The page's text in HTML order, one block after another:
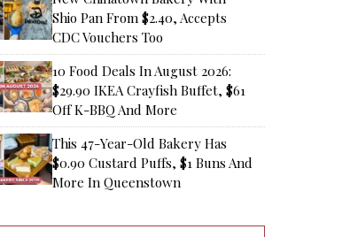
Shio Pan From $2.40, Accepts
CDC Vouchers Too
10 Food Deals In August 2026:
$29.90 IKEA Crayfish Buffet, $61
Off K-BBQ And More
This 47-Year-Old Bakery Has
$0.90 Custard Puffs, $1 Buns And
More In Queenstown